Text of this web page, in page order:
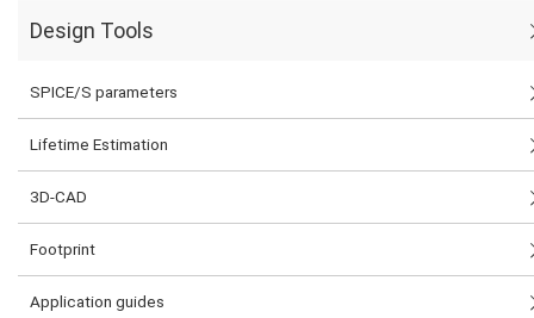
Design Tools
SPICE/S parameters
Lifetime Estimation
3D-CAD
Footprint
Application guides